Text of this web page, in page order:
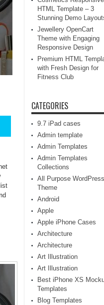
HTML Template – 3
Stunning Demo
Jewellery OpenCart
Theme with Engaging
Responsive Design
Premium HTML
with Fresh Design for
Fitness Club
CATEGORIES
9.7 iPad cases
Admin template
Admin Templates
Admin Templates
Collections
All Purpose WordPress
Theme
Android
Apple
Apple iPhone Cases
Architecture
Architecture
Art Illustration
Art Illustration
Best iPhone XS
Templates
Blog Templates